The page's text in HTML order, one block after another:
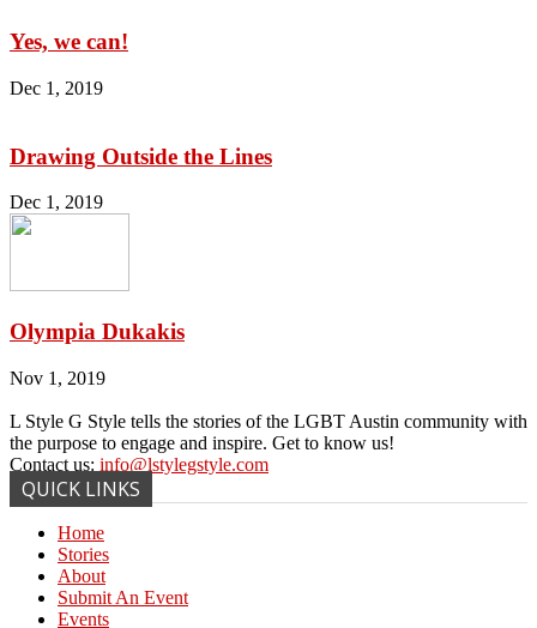
Yes, we can!
Dec 1, 2019
Drawing Outside the Lines
Dec 1, 2019
Olympia Dukakis
Nov 1, 2019
L Style G Style tells the stories of the LGBT Austin community with
the purpose to engage and inspire. Get to know us!
Contact us: info@lstylegstyle.com
QUICK LINKS
Home
Stories
About
Submit An Event
Events